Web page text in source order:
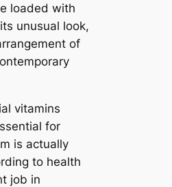
loaded with
unusual look,
of
vitamins
for
is actually
to health
job in